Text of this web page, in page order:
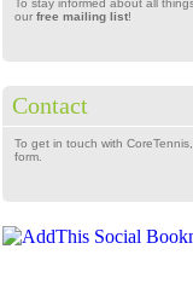
To stay informed about all
our free mailing list!
Contact
To get in touch with
form.